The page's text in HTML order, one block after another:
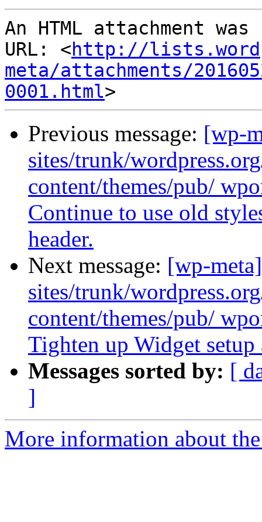
An HTML attachment
URL: <http://
meta/attachments/
0001.html
Previous message: [wp-
sites/trunk/
content/themes/pub/
Continue to use old
header.
Next message: [wp-
sites/trunk/
content/themes/pub/
Tighten up Widget setup
Messages sorted by: [
]
More information about